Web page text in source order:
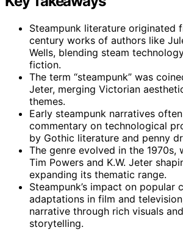
Steampunk literature originated
century works of authors like
Wells, blending steam
fiction.
The term “steampunk” was
Jeter, merging Victorian
themes.
Early steampunk narratives
commentary on technological
by Gothic literature and penny
The genre evolved in the 1970s,
Tim Powers and K.W. Jeter
expanding its thematic range.
Steampunk’s impact on popular
adaptations in film and
narrative through rich visuals
storytelling.